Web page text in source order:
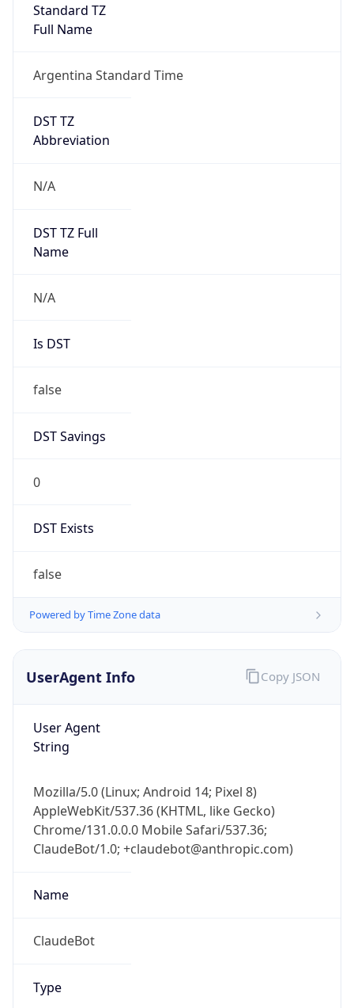
Standard TZ
Full Name
Argentina Standard Time
DST TZ
Abbreviation
N/A
DST TZ Full
Name
N/A
Is DST
false
DST Savings
0
DST Exists
false
Powered by Time Zone data
UserAgent Info
User Agent
String
Mozilla/5.0 (Linux; Android 14; Pixel 8)
AppleWebKit/537.36 (KHTML, like Gecko)
Chrome/131.0.0.0 Mobile Safari/537.36;
ClaudeBot/1.0; +claudebot@anthropic.com)
Name
ClaudeBot
Type
Copy JSON